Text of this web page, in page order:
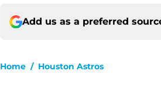
Add us as a preferred
Home / Houston Astros